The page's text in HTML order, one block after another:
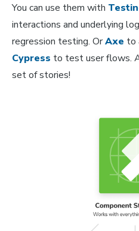
You can use them with
interactions and underlying
regression testing. OrAxe to
Cypress to test user flows.
set of stories!